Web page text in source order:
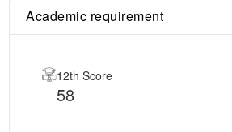
Academic requirement
12th Score
58